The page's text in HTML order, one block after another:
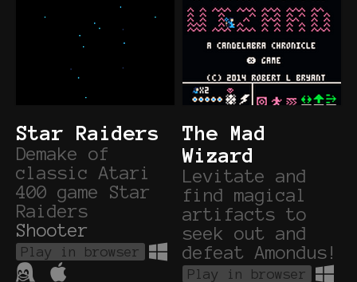
Star Raiders
Demake of
classic Atari
400 game Star
Raiders
Shooter
Play in browser
The Mad
Wizard
Levitate and
find magical
artifacts to
seek out and
defeat Amondus!
Play in browser